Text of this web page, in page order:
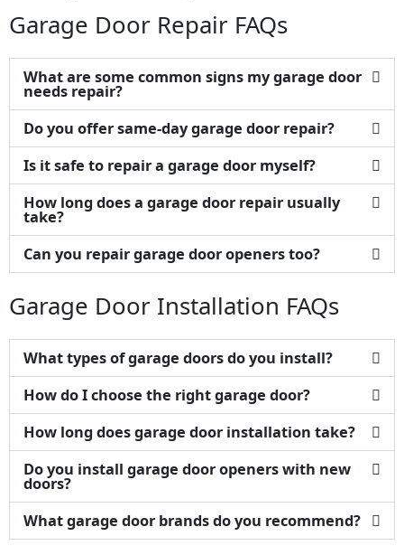
Garage Door Repair FAQs
What are some common signs my garage door
needs repair?
Do you offer same-day garage door repair?
Is it safe to repair a garage door myself?
How long does a garage door repair usually
take?
Can you repair garage door openers too?
Garage Door Installation FAQs
What types of garage doors do you install?
How do I choose the right garage door?
How long does garage door installation take?
Do you install garage door openers with new
doors?
What garage door brands do you recommend?